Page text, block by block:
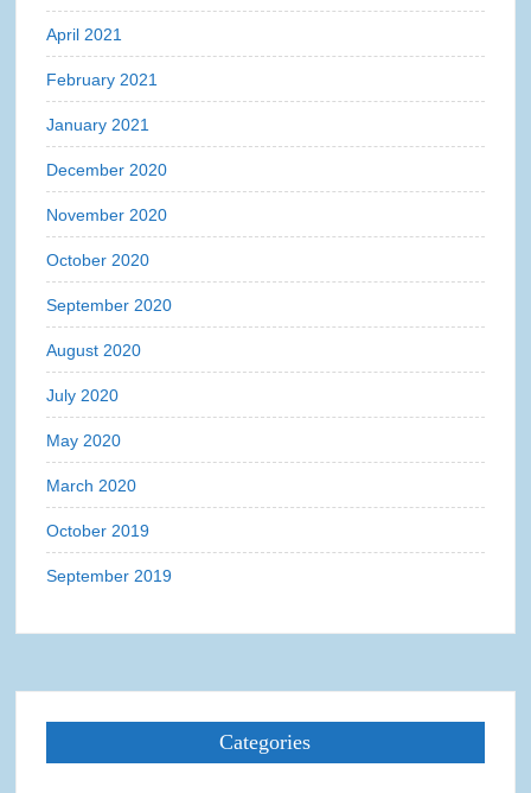
April 2021
February 2021
January 2021
December 2020
November 2020
October 2020
September 2020
August 2020
July 2020
May 2020
March 2020
October 2019
September 2019
Categories